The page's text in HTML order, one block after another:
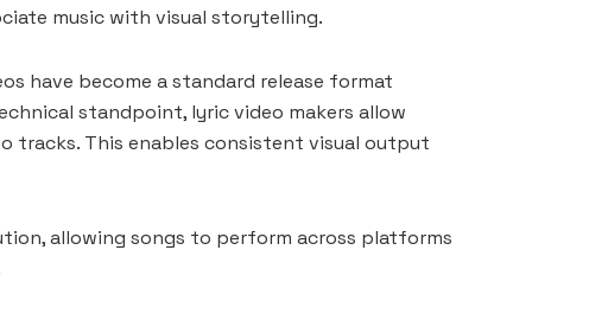
music with visual storytelling.
have become a standard release format
standpoint, lyric video makers allow
tracks. This enables consistent visual output
allowing songs to perform across platforms